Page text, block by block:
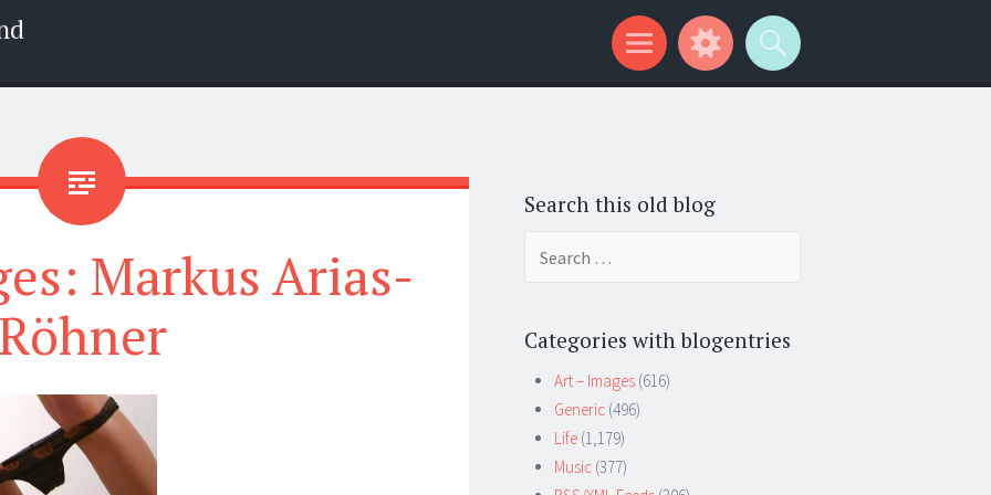
Markus Arias-
Röhner
Search this old blog
Categories with blogentries
Art – Images (616)
Generic (496)
Life (1,179)
Music (377)